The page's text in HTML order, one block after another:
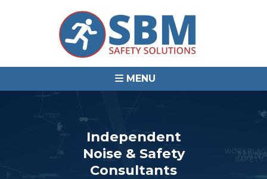
MENU
Independent
Noise & Safety
Consultants